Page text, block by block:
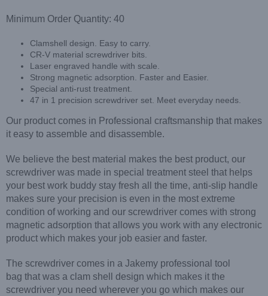
Minimum Order Quantity: 40
Clamshell design. Easy to carry.
CR-V material screwdriver bits.
Laser engraved handle with scale.
Strong magnetic adsorption. Faster and Easier.
Special anti-rust treatment.
47 in 1 precision screwdriver set. Meet everyday needs.
Our product comes in Professional craftsmanship that makes
it easy to assemble and disassemble.
We believe the best material makes the best product, our
screwdriver was made in special treatment steel that helps
your best work buddy stay fresh all the time, anti-slip handle
makes sure your precision is even in the most extreme
condition of working and our screwdriver comes with strong
magnetic adsorption that allows you work with any electronic
product which makes your job easier and faster.
The screwdriver comes in a Jakemy professional tool
bag that was a clam shell design which makes it the
screwdriver you need wherever you go which makes our